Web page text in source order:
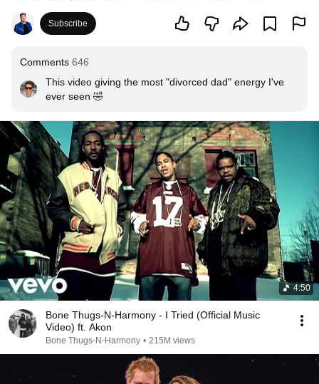
Subscribe
Comments 646
This video giving the most "divorced dad" energy I've
ever seen 🤣
4:50
Bone Thugs-N-Harmony - I Tried (Official Music
Video) ft. Akon
Bone Thugs-N-Harmony • 215M views